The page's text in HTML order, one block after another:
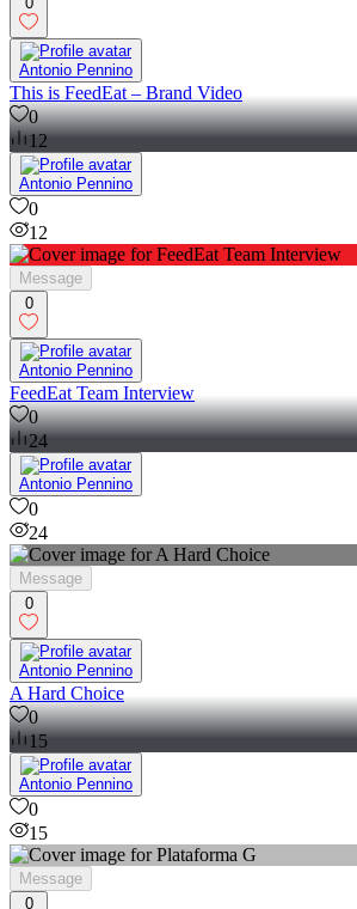
Antonio Pennino
This is FeedEat – Brand Video
0
12
Antonio Pennino
0
12
Message
0
Antonio Pennino
FeedEat Team Interview
0
24
Antonio Pennino
0
24
Message
0
Antonio Pennino
A Hard Choice
0
15
Antonio Pennino
0
15
Message
0